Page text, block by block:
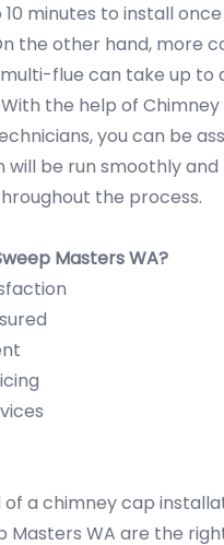
minutes to install
the other hand, more
flue can take up to
the help of Chimney
you can be
will be run smoothly and
the process.
Masters WA?
of a chimney cap
Masters WA are the